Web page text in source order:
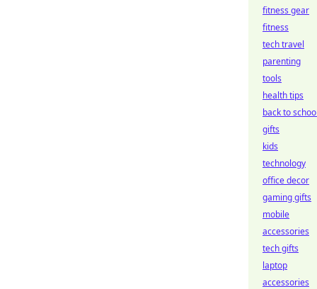
fitness gear
fitness
tech travel
parenting
tools
health tips
back to
gifts
kids
technology
office decor
gaming gifts
mobile
accessories
tech gifts
laptop
accessories